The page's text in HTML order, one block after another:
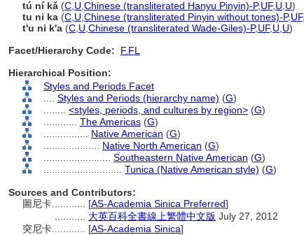
tú ní kǎ (C U Chinese (transliterated Hanyu Pinyin)-P,UF, U U)
tu ni ka (C U Chinese (transliterated Pinyin without tones)-P,UF,
t'u ni k'a (C U Chinese (transliterated Wade-Giles)-P,UF, U U)
Facet/Hierarchy Code:
F.FL
Hierarchical Position:
Styles and Periods Facet
Styles and Periods (hierarchy name) (G)
<styles, periods, and cultures by region> (G)
The Americas (G)
Native American (G)
Native North American (G)
Southeastern Native American (G)
Tunica (Native American style) (G)
Sources and Contributors:
圖尼卡............ [AS-Academia Sinica Preferred]
大英百科全書線上繁體中文版 July 27, 2012
突尼卡............ [AS-Academia Sinica]